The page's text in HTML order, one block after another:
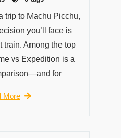
trip to Machu Picchu,
you’ll face is
train. Among the top
vs Expedition is a
for
More